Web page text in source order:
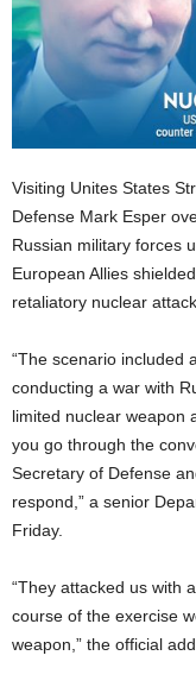
Visiting Unites States
Defense Mark Esper
Russian military forces
European Allies
retaliatory nuclear
“The scenario included
conducting a war with
limited nuclear weapon
you go through the
Secretary of Defense
respond,” a senior
Friday.
“They attacked us with
course of the exercise
weapon,” the official